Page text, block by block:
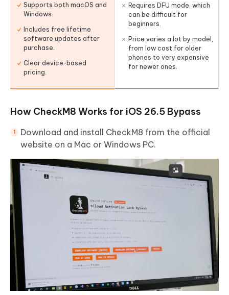
Supports both macOS and
Windows.
Includes free lifetime
software updates after
purchase.
Clear device-based
pricing.
Requires DFU mode, which
can be difficult for
beginners.
Price varies a lot by model,
from low cost for older
phones to very expensive
for newer ones.
How CheckM8 Works for iOS 26.5 Bypass
Download and install CheckM8 from the official
website on a Mac or Windows PC.